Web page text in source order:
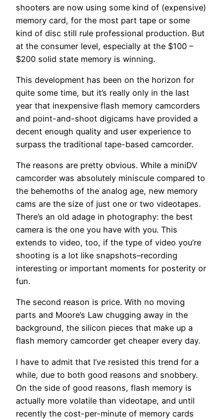
shooters are now using some kind of (expensive)
memory card, for the most part tape or some
kind of disc still rule professional production. But
at the consumer level, especially at the $100 –
$200 solid state memory is winning.
This development has been on the horizon for
quite some time, but it’s really only in the last
year that inexpensive flash memory camcorders
and point-and-shoot digicams have provided a
decent enough quality and user experience to
surpass the traditional tape-based camcorder.
The reasons are pretty obvious. While a miniDV
camcorder was absolutely miniscule compared to
the behemoths of the analog age, new memory
cams are the size of just one or two videotapes.
There’s an old adage in photography: the best
camera is the one you have with you. This
extends to video, too, if the type of video you’re
shooting is a lot like snapshots–recording
interesting or important moments for posterity or
fun.
The second reason is price. With no moving
parts and Moore’s Law chugging away in the
background, the silicon pieces that make up a
flash memory camcorder get cheaper every day.
I have to admit that I’ve resisted this trend for a
while, due to both good reasons and snobbery.
On the side of good reasons, flash memory is
actually more volatile than videotape, and until
recently the cost-per-minute of memory cards